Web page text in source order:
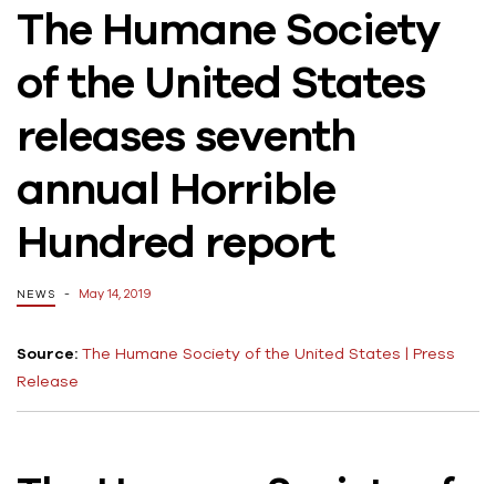
The Humane Society
of the United States
releases seventh
annual Horrible
Hundred report
NEWS May 14, 2019
Source: The Humane Society of the United States | Press
Release